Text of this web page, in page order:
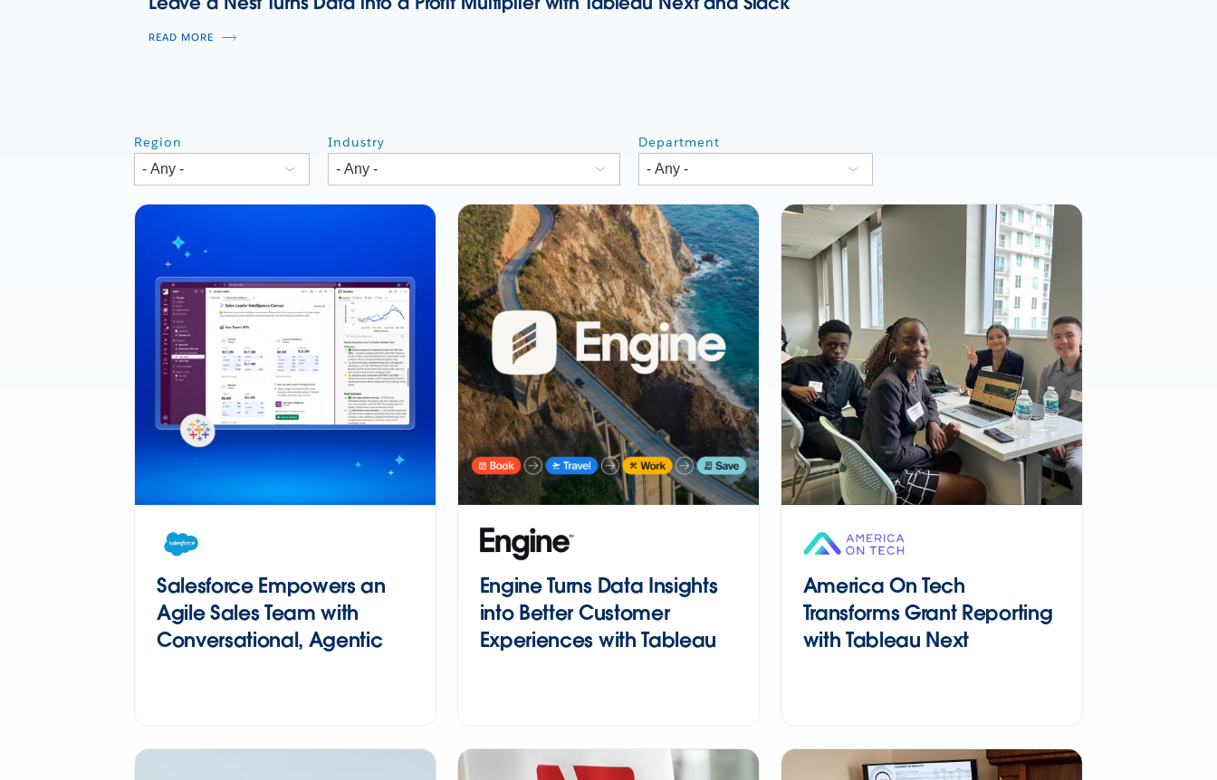
READ MORE
Region Industry Department
Salesforce Empowers an
Agile Sales Team with
Conversational, Agentic
Engine Turns Data Insights
into Better Customer
Experiences with Tableau
America On Tech
Transforms Grant Reporting
with Tableau Next